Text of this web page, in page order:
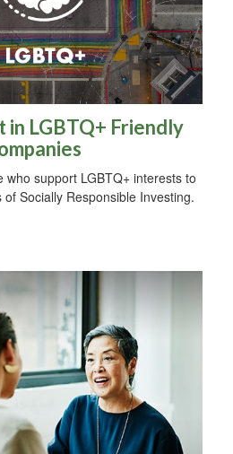
in LGBTQ+ Friendly
who support LGBTQ+ interests to
Socially Responsible Investing.